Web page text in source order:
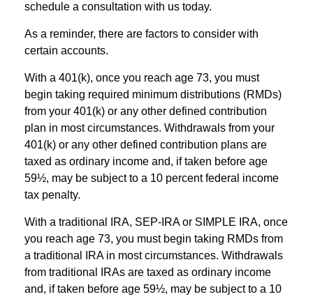
schedule a consultation with us today.
As a reminder, there are factors to consider with
certain accounts.
With a 401(k), once you reach age 73, you must
begin taking required minimum distributions (RMDs)
from your 401(k) or any other defined contribution
plan in most circumstances. Withdrawals from your
401(k) or any other defined contribution plans are
taxed as ordinary income and, if taken before age
59½, may be subject to a 10 percent federal income
tax penalty.
With a traditional IRA, SEP-IRA or SIMPLE IRA, once
you reach age 73, you must begin taking RMDs from
a traditional IRA in most circumstances. Withdrawals
from traditional IRAs are taxed as ordinary income
and, if taken before age 59½, may be subject to a 10